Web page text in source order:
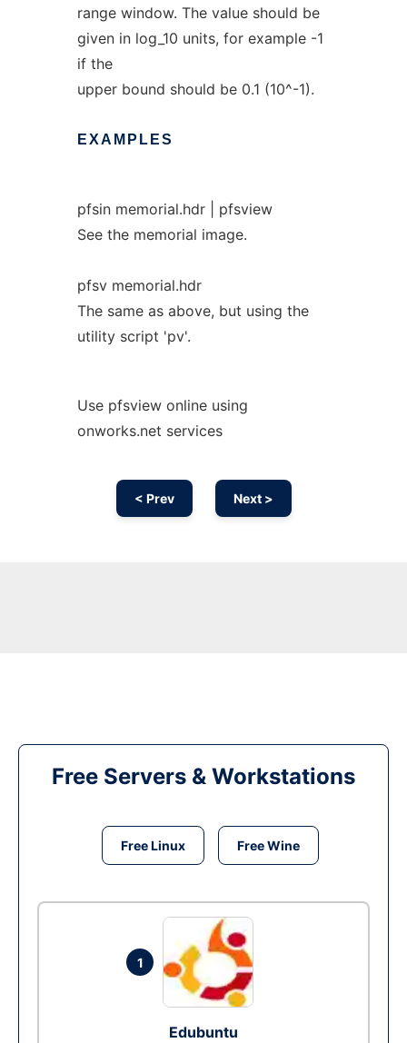
range window. The value should be
given in log_10 units, for example -1
if the
upper bound should be 0.1 (10^-1).
EXAMPLES
pfsin memorial.hdr | pfsview
See the memorial image.
pfsv memorial.hdr
The same as above, but using the
utility script 'pv'.
Use pfsview online using
onworks.net services
< Prev Next >
Free Servers & Workstations
Free Linux Free Wine
1
Edubuntu